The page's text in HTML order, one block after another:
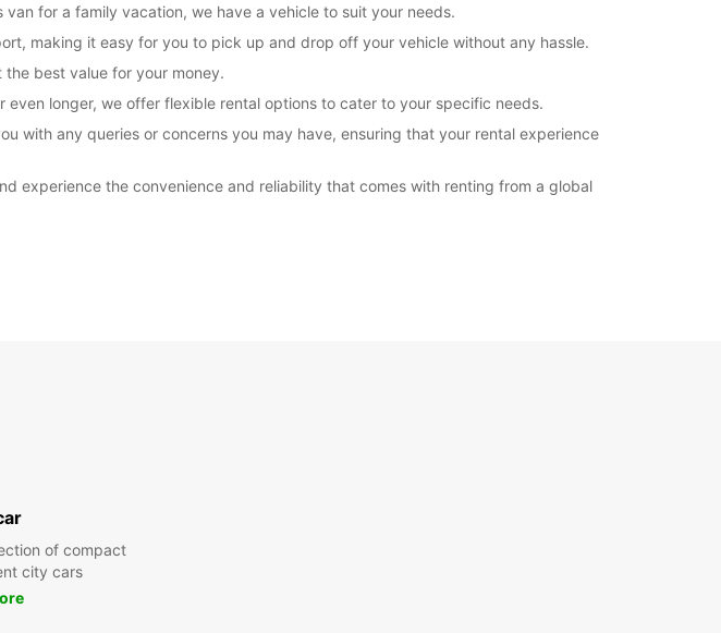
Directions
for a family vacation, we have a vehicle to suit your needs.
making it easy for you to pick up and drop off your vehicle without any hassle.
best value for your money.
longer, we offer flexible rental options to cater to your specific needs.
with any queries or concerns you may have, ensuring that your rental experience
experience the convenience and reliability that comes with renting from a global
of compact
city cars